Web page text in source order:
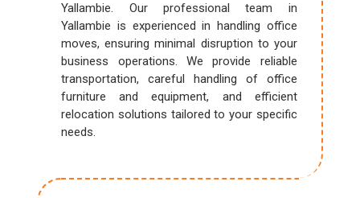
Yallambie. Our professional team in
Yallambie is experienced in handling office
moves, ensuring minimal disruption to your
business operations. We provide reliable
transportation, careful handling of office
furniture and equipment, and efficient
relocation solutions tailored to your specific
needs.